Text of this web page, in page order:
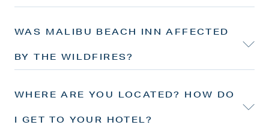
WAS MALIBU BEACH INN AFFECTED
BY THE WILDFIRES?
WHERE ARE YOU LOCATED? HOW DO
I GET TO YOUR HOTEL?